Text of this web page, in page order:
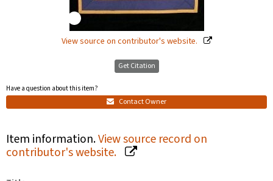
View source on contributor's website.
Get Citation
Have a question about this item?
Contact Owner
Item information.View source record on
contributor's website.